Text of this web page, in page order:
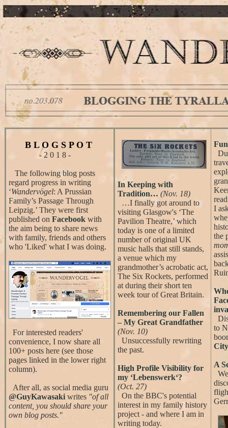
B L O G S P O T
- 2 0 1 8 -
The following blog posts
regard progress in writing
‘Wandervögel: A Prussian
Family’s Passage Through
Leipzig.’ They were first
published on Facebookwith
the aim being to share news
with family, friends and others
who 'Liked' what I was doing.
For interested readers'
convenience, I now share all
100+ posts here (see those
pages linked in the lower right
column).
After all, as social media guru
@GuyKawasakiwrites "of all
content, you should share your
own blog posts."
In Keeping with
Tradition… (Nov. 18)
…I finally got around to
visiting Glasgow's ‘The
Pavilion Theatre,’ which
today is one of a limited
number of original UK
music halls that still stands,
a venue which my
grandmother’s acrobatic act,
The Six Rockets, performed
at during their short ten
week tour of Great Britain.
Remembering our Fallen
– My Great Grandfather
(Nov. 10)
Unsuccessfully rewriting
the past.
High Profile Visibility for
my ‘Lebenswerk‘?
(Oct. 27)
On the BBC's potential
interest in my family history
project - and where I am in
writing today.
I
the
to
A